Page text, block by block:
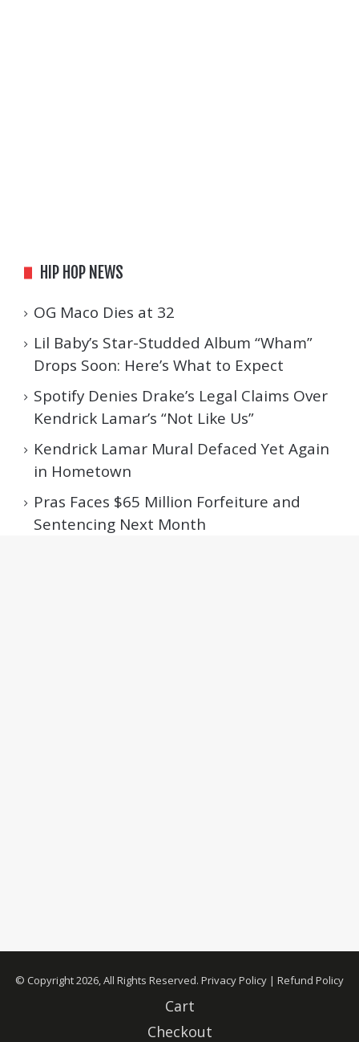
HIP HOP NEWS
OG Maco Dies at 32
Lil Baby’s Star-Studded Album “Wham”
Drops Soon: Here’s What to Expect
Spotify Denies Drake’s Legal Claims Over
Kendrick Lamar’s “Not Like Us”
Kendrick Lamar Mural Defaced Yet Again
in Hometown
Pras Faces $65 Million Forfeiture and
Sentencing Next Month
© Copyright 2026, All Rights Reserved. Privacy Policy | Refund Policy
Cart
Checkout